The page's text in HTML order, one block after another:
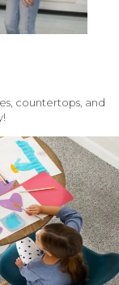
countertops, and